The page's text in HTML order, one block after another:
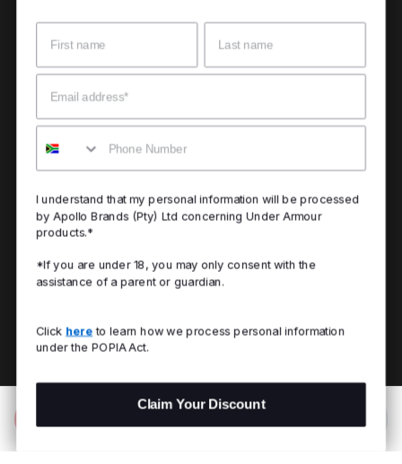
Email
Mobile
I understand that my personal information will be processed
by Apollo Brands (Pty) Ltd concerning Under Armour
products.*
*If you are under 18, you may only consent with the
assistance of a parent or guardian.
Click here to learn how we process personal information
under the POPIA Act.
Claim Your Discount